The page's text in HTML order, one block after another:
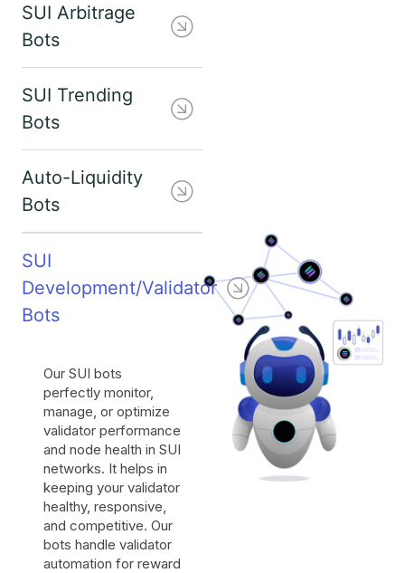
SUI Arbitrage
Bots
SUI Trending
Bots
Auto-Liquidity
Bots
SUI
Development/Validator
Bots
Our SUI bots
perfectly monitor,
manage, or optimize
validator performance
and node health in SUI
networks. It helps in
keeping your validator
healthy, responsive,
and competitive. Our
bots handle validator
automation for reward